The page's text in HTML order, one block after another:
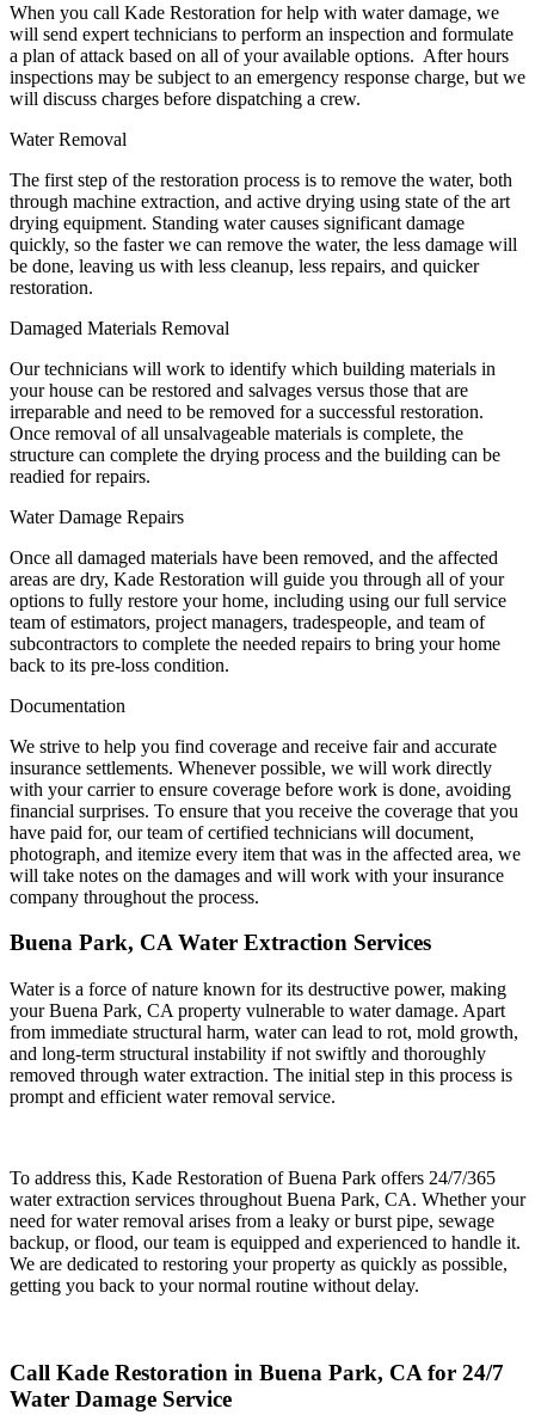
When you call Kade Restoration for help with water damage, we
will send expert technicians to perform an inspection and formulate
a plan of attack based on all of your available options. After hours
inspections may be subject to an emergency response charge, but we
will discuss charges before dispatching a crew.
Water Removal
The first step of the restoration process is to remove the water, both
through machine extraction, and active drying using state of the art
drying equipment. Standing water causes significant damage
quickly, so the faster we can remove the water, the less damage will
be done, leaving us with less cleanup, less repairs, and quicker
restoration.
Damaged Materials Removal
Our technicians will work to identify which building materials in
your house can be restored and salvages versus those that are
irreparable and need to be removed for a successful restoration.
Once removal of all unsalvageable materials is complete, the
structure can complete the drying process and the building can be
readied for repairs.
Water Damage Repairs
Once all damaged materials have been removed, and the affected
areas are dry, Kade Restoration will guide you through all of your
options to fully restore your home, including using our full service
team of estimators, project managers, tradespeople, and team of
subcontractors to complete the needed repairs to bring your home
back to its pre-loss condition.
Documentation
We strive to help you find coverage and receive fair and accurate
insurance settlements. Whenever possible, we will work directly
with your carrier to ensure coverage before work is done, avoiding
financial surprises. To ensure that you receive the coverage that you
have paid for, our team of certified technicians will document,
photograph, and itemize every item that was in the affected area, we
will take notes on the damages and will work with your insurance
company throughout the process.
Buena Park, CA Water Extraction Services
Water is a force of nature known for its destructive power, making
your Buena Park, CA property vulnerable to water damage. Apart
from immediate structural harm, water can lead to rot, mold growth,
and long-term structural instability if not swiftly and thoroughly
removed through water extraction. The initial step in this process is
prompt and efficient water removal service.
To address this, Kade Restoration of Buena Park offers 24/7/365
water extraction services throughout Buena Park, CA. Whether your
need for water removal arises from a leaky or burst pipe, sewage
backup, or flood, our team is equipped and experienced to handle it.
We are dedicated to restoring your property as quickly as possible,
getting you back to your normal routine without delay.
Call Kade Restoration in Buena Park, CA for 24/7
Water Damage Service